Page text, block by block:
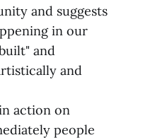
and suggests
in our
and
and
action on
people